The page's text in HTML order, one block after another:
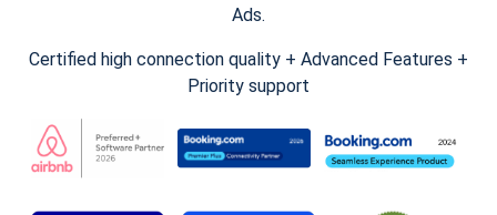
Ads.
Certified high connection quality + Advanced Features +
Priority support